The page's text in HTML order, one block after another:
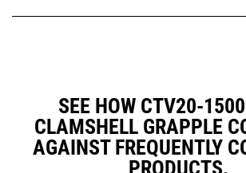
SEE HOW CTV20-
CLAMSHELL GRAPPLE
AGAINST FREQUENTLY